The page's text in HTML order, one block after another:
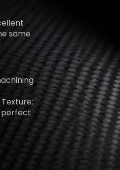
same
perfect